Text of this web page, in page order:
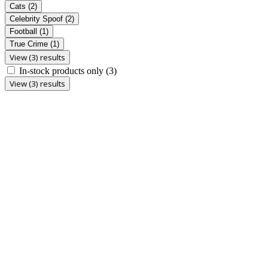
Cats (2)
Celebrity Spoof (2)
Football (1)
True Crime (1)
View (3) results
In-stock products only (3)
View (3) results